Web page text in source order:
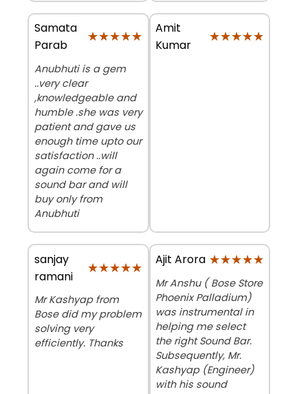
Samata
Parab
★★★★★
★★★★★
Anubhuti is a gem
..very clear
,knowledgeable and
humble .she was very
patient and gave us
enough time upto our
satisfaction ..will
again come for a
sound bar and will
buy only from
Anubhuti
Amit
Kumar
★★★★★
★★★★★
sanjay
ramani
★★★★★
★★★★★
Mr Kashyap from
Bose did my problem
solving very
efficiently. Thanks
Ajit Arora ★★★★★
★★★★★
Mr Anshu ( Bose Store
Phoenix Palladium)
was instrumental in
helping me select
the right Sound Bar.
Subsequently, Mr.
Kashyap (Engineer)
with his sound